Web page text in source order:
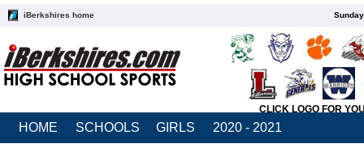
iBerkshires home
CLICK LOGO FOR
HOME SCHOOLS GIRLS 2020 - 2021